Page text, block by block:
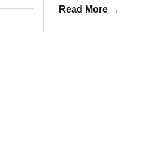
Read More →